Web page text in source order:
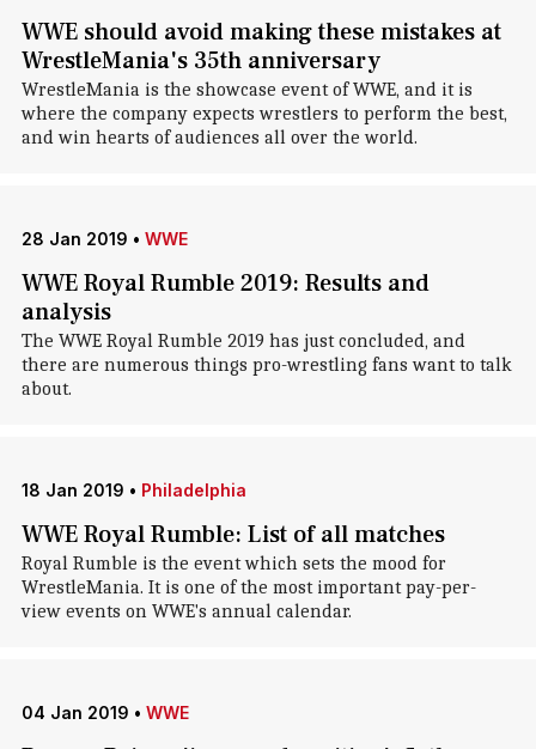
WWE should avoid making these mistakes at
WrestleMania's 35th anniversary
WrestleMania is the showcase event of WWE, and it is
where the company expects wrestlers to perform the best,
and win hearts of audiences all over the world.
28 Jan 2019 • WWE
WWE Royal Rumble 2019: Results and
analysis
The WWE Royal Rumble 2019 has just concluded, and
there are numerous things pro-wrestling fans want to talk
about.
18 Jan 2019 • Philadelphia
WWE Royal Rumble: List of all matches
Royal Rumble is the event which sets the mood for
WrestleMania. It is one of the most important pay-per-
view events on WWE's annual calendar.
04 Jan 2019 • WWE